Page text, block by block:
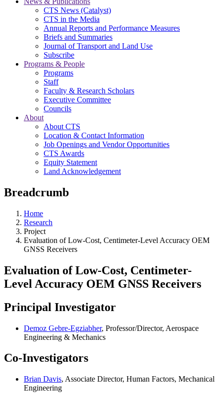
CTS News (Catalyst)
CTS in the Media
Annual Reports and Performance Measures
Briefs and Summaries
Journal of Transport and Land Use
Subscribe
Programs & People
Programs
Staff
Faculty & Research Scholars
Executive Committee
Councils
About
About CTS
Location & Contact Information
Job Openings and Vendor Opportunities
CTS Awards
Equity Statement
Land Acknowledgement
Breadcrumb
Home
Research
Project
Evaluation of Low-Cost, Centimeter-Level Accuracy OEM
GNSS Receivers
Evaluation of Low-Cost, Centimeter-
Level Accuracy OEM GNSS Receivers
Principal Investigator
Demoz Gebre-Egziabher, Professor/Director, Aerospace
Engineering & Mechanics
Co-Investigators
Brian Davis, Associate Director, Human Factors, Mechanical
Engineering